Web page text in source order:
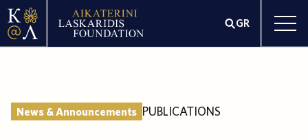
GR
News & Announcements PUBLICATIONS